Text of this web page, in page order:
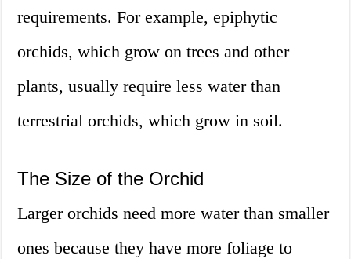
requirements. For example, epiphytic
orchids, which grow on trees and other
plants, usually require less water than
terrestrial orchids, which grow in soil.
The Size of the Orchid
Larger orchids need more water than smaller
ones because they have more foliage to